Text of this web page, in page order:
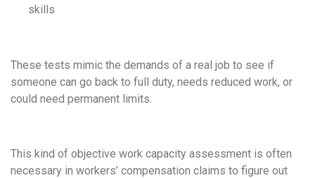
skills
These tests mimic the demands of a real job to see if
someone can go back to full duty, needs reduced work, or
could need permanent limits.
This kind of objective work capacity assessment is often
necessary in workers’ compensation claims to figure out